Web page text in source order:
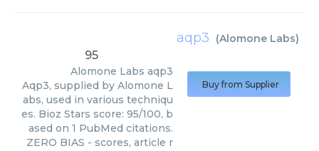
aqp3 (Alomone Labs)
95
Alomone Labs aqp3
Aqp3, supplied by Alomone L
abs, used in various techniqu
es. Bioz Stars score: 95/100, b
ased on 1 PubMed citations.
ZERO BIAS - scores, article r
Buy from Supplier